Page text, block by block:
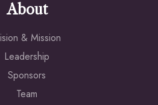
About
& Mission
Leadership
Sponsors
Team